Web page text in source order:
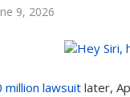
9, 2026
million lawsuit later,